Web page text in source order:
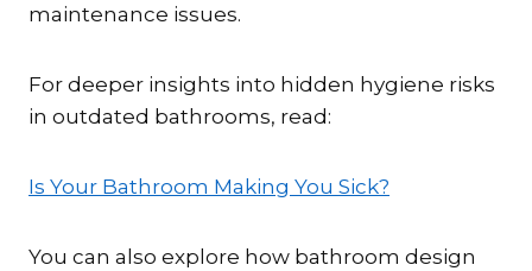
maintenance issues.
For deeper insights into hidden hygiene risks
in outdated bathrooms, read:
Is Your Bathroom Making You Sick?
You can also explore how bathroom design